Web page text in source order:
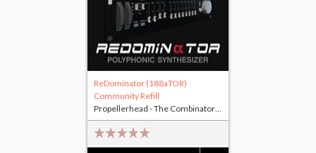
ReDominator (188aTOR)
Community Refill
Propellerhead - The Combinator(+1 other)